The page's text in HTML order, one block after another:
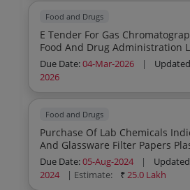
Food and Drugs
E Tender For Gas
Food And Drug Administration
M S Chhatrapati Sambhajinagar
Due Date:04-Mar-2026 |
2026
Food and Drugs
Purchase Of Lab Chemicals Indicators
And Glassware Filter Papers Plastic
Wares Etc At Food And Drug
Administration Laboratory
Sambhajinagar
Due Date:05-Aug-2024 |
2024
| Estimate: ₹25.0 Lakh